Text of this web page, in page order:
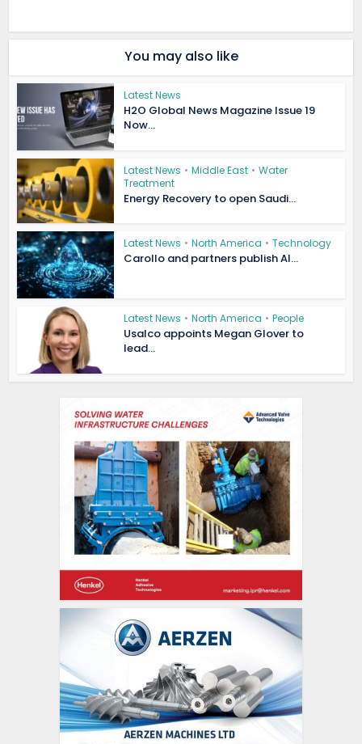
You may also like
Latest News
H2O Global News Magazine Issue 19
Now...
Latest News • Middle East • Water
Treatment
Energy Recovery to open Saudi...
Latest News • North America • Technology
Carollo and partners publish AI...
Latest News • North America • People
Usalco appoints Megan Glover to
lead...